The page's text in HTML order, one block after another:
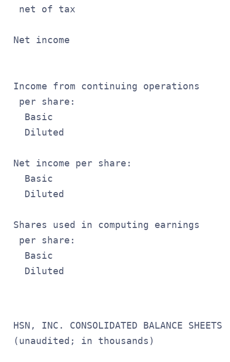
net of tax
Net income
Income from continuing operations
  per share:
Basic
Diluted
Net income per share:
Basic
Diluted
Shares used in computing earnings
  per share:
Basic
HSN, INC. CONSOLIDATED BALANCE SHEETS
(unaudited; in thousands)